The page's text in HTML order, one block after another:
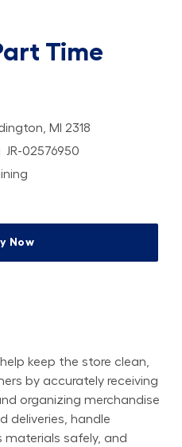
Time
MI 2318
Id
JR-02576950
Now
keep the store clean,
by accurately receiving
organizing merchandise
deliveries, handle
safely, and